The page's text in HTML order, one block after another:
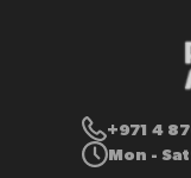
+971 4
Mon - Sat